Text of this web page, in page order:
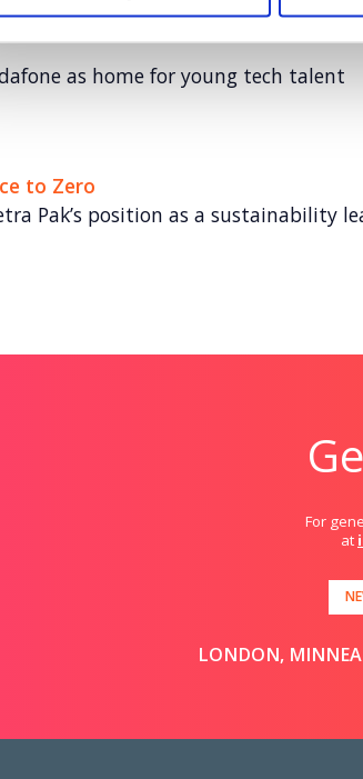
as home for young tech talent
to Zero
Pak’s position as a sustainability
For
at
LONDON,